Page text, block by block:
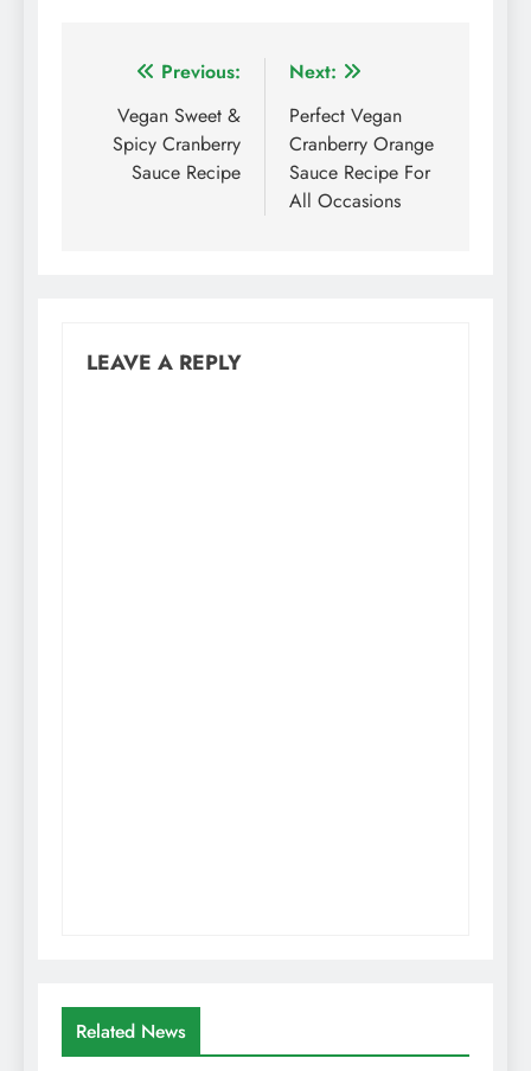
Post
navigation
Previous:
Vegan Sweet &
Spicy Cranberry
Sauce Recipe
Next:
Perfect Vegan
Cranberry Orange
Sauce Recipe For
All Occasions
LEAVE A REPLY
Related News